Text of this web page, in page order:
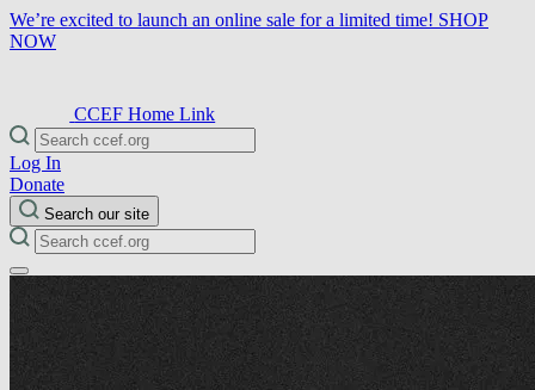
We’re excited to launch an online sale for a limited time! SHOP
NOW
CCEF Home Link
Log In
Donate
Search our site